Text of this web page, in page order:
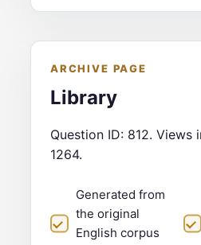
ARCHIVE PAGE
Library
Question ID: 812. Views
1264.
Generated from
the original
English corpus